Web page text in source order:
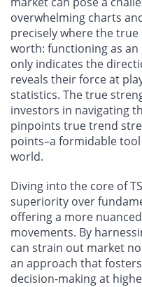
overwhelming charts
precisely where the
worth: functioning as
only indicates the
reveals their force at
statistics. The true
investors in navigating
pinpoints true trend
points–a formidable
world.
Diving into the core of
superiority over
offering a more
movements. By
can strain out market
an approach that
decision-making at